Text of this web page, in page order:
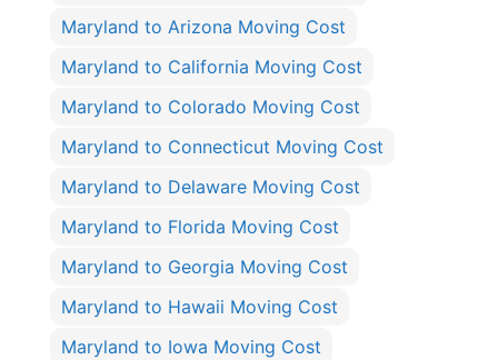
Maryland to Arizona Moving Cost
Maryland to California Moving Cost
Maryland to Colorado Moving Cost
Maryland to Connecticut Moving Cost
Maryland to Delaware Moving Cost
Maryland to Florida Moving Cost
Maryland to Georgia Moving Cost
Maryland to Hawaii Moving Cost
Maryland to Iowa Moving Cost